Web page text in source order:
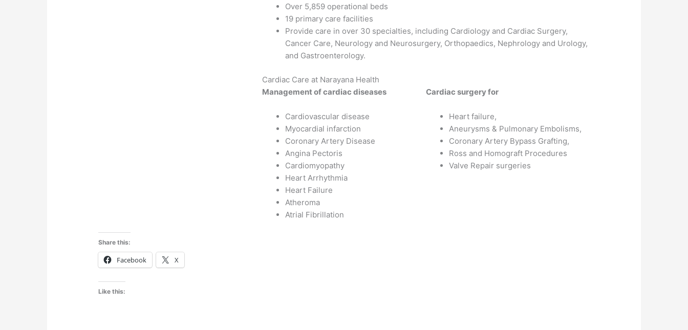
Over 5,859 operational beds
19 primary care facilities
Provide care in over 30 specialties, including Cardiology and Cardiac Surgery,
Cancer Care, Neurology and Neurosurgery, Orthopaedics, Nephrology and Urology,
and Gastroenterology.
Cardiac Care at Narayana Health
Management of cardiac diseases
Cardiovascular disease
Myocardial infarction
Coronary Artery Disease
Angina Pectoris
Cardiomyopathy
Heart Arrhythmia
Heart Failure
Atheroma
Atrial Fibrillation
Cardiac surgery for
Heart failure,
Aneurysms & Pulmonary Embolisms,
Coronary Artery Bypass Grafting,
Ross and Homograft Procedures
Valve Repair surgeries
Share this:
Facebook X
Like this: